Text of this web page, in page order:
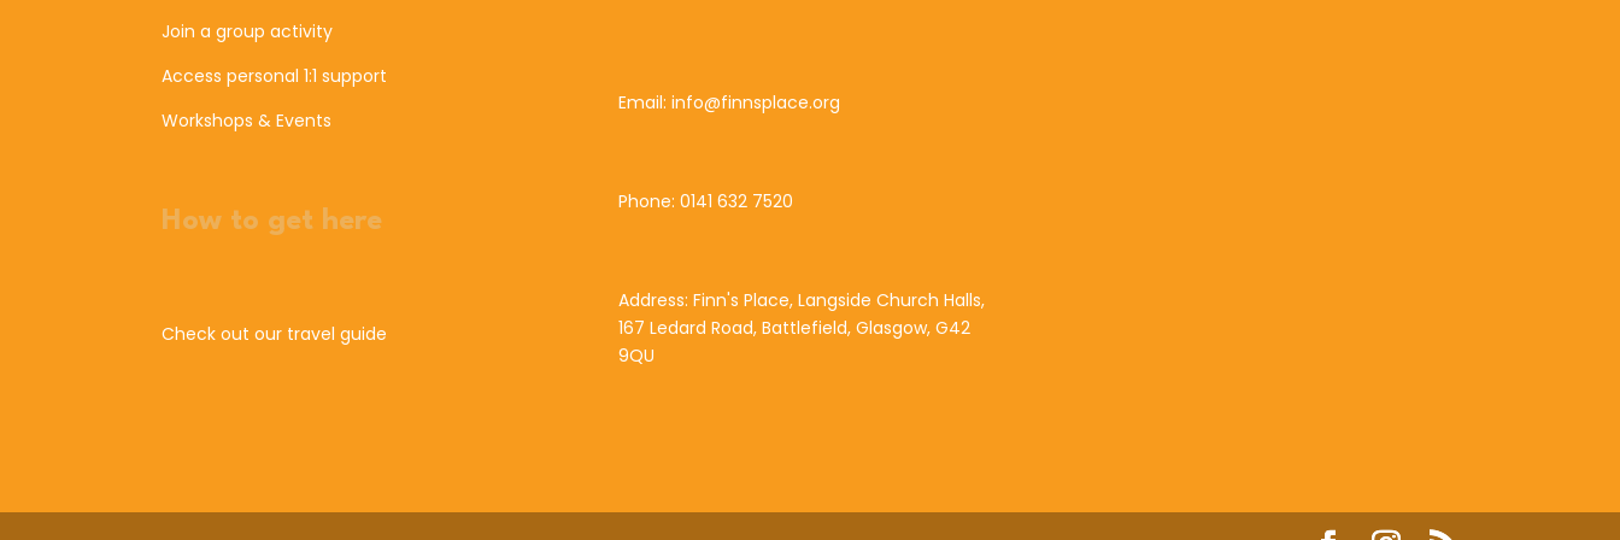
Join a group activity
Access personal 1:1 support
Workshops & Events
How to get here
Check out our travel guide
Email: info@finnsplace.org
Phone: 0141 632 7520
Address: Finn's Place, Langside Church Halls,
167 Ledard Road, Battlefield, Glasgow, G42
9QU